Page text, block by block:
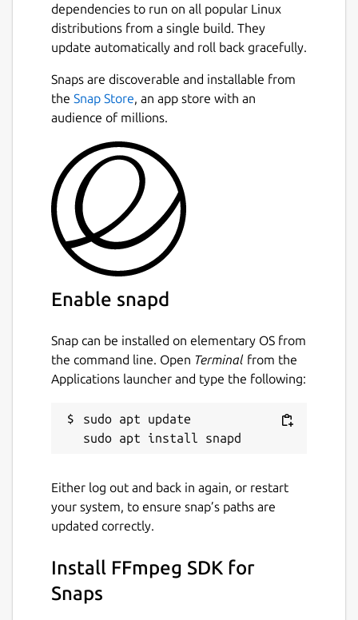
dependencies to run on all popular Linux
distributions from a single build. They
update automatically and roll back gracefully.
Snaps are discoverable and installable from
the Snap Store, an app store with an
audience of millions.
Enable snapd
Snap can be installed on elementary OS from
the command line. Open Terminal from the
Applications launcher and type the following:
sudo apt update
Either log out and back in again, or restart
your system, to ensure snap’s paths are
updated correctly.
Install FFmpeg SDK for
Snaps